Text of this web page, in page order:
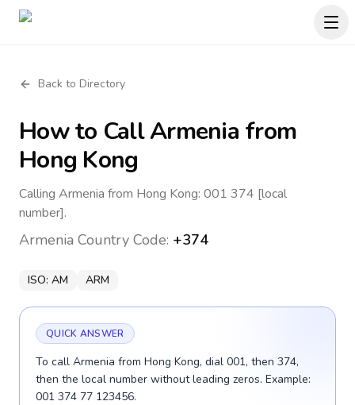
Back to Directory
How to CallArmenia from
Hong Kong
Calling Armenia from Hong Kong: 001 374 [local
number].
Armenia Country Code: +374
ISO: AM ARM
QUICK ANSWER
To call Armenia from Hong Kong, dial 001, then 374,
then the local number without leading zeros. Example:
001 374 77 123456.